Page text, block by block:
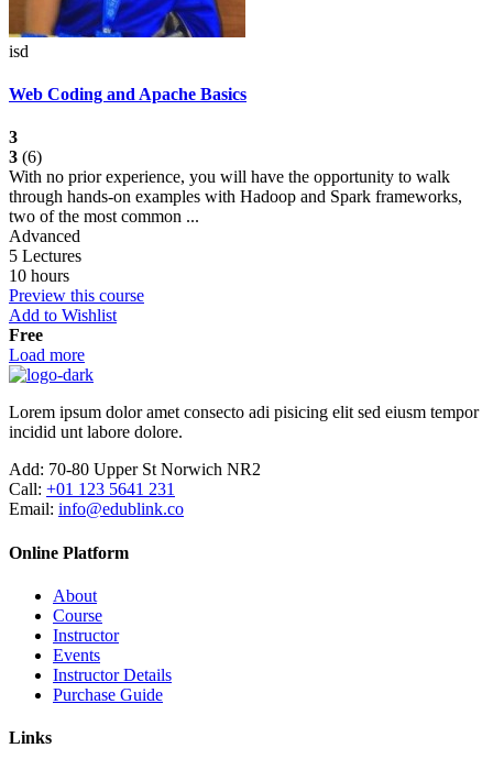
isd
Web Coding and Apache Basics
3
3 (6)
With no prior experience, you will have the opportunity to walk
through hands-on examples with Hadoop and Spark frameworks,
two of the most common ...
Advanced
5 Lectures
10 hours
Preview this course
Add to Wishlist
Free
Load more
Lorem ipsum dolor amet consecto adi pisicing elit sed eiusm tempor
incidid unt labore dolore.
Add: 70-80 Upper St Norwich NR2
Call: +01 123 5641 231
Email: info@edublink.co
Online Platform
About
Course
Instructor
Events
Instructor Details
Purchase Guide
Links